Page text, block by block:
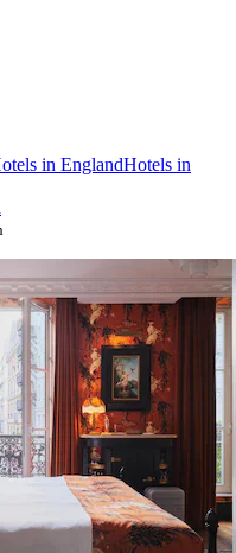
in EnglandHotels in